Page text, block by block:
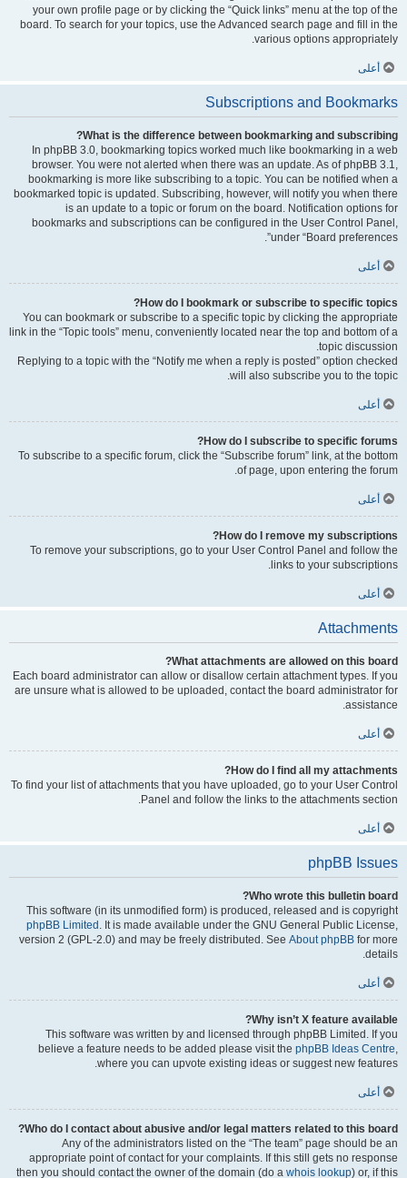
your own profile page or by clicking the “Quick links” menu at the top of the
board. To search for your topics, use the Advanced search page and fill in the
various options appropriately.
أعلى
Subscriptions and Bookmarks
What is the difference between bookmarking and subscribing?
In phpBB 3.0, bookmarking topics worked much like bookmarking in a web
browser. You were not alerted when there was an update. As of phpBB 3.1,
bookmarking is more like subscribing to a topic. You can be notified when a
bookmarked topic is updated. Subscribing, however, will notify you when there
is an update to a topic or forum on the board. Notification options for
bookmarks and subscriptions can be configured in the User Control Panel,
under “Board preferences”.
أعلى
How do I bookmark or subscribe to specific topics?
You can bookmark or subscribe to a specific topic by clicking the appropriate
link in the “Topic tools” menu, conveniently located near the top and bottom of a
topic discussion.
Replying to a topic with the “Notify me when a reply is posted” option checked
will also subscribe you to the topic.
أعلى
How do I subscribe to specific forums?
To subscribe to a specific forum, click the “Subscribe forum” link, at the bottom
of page, upon entering the forum.
أعلى
How do I remove my subscriptions?
To remove your subscriptions, go to your User Control Panel and follow the
links to your subscriptions.
أعلى
Attachments
What attachments are allowed on this board?
Each board administrator can allow or disallow certain attachment types. If you
are unsure what is allowed to be uploaded, contact the board administrator for
assistance.
أعلى
How do I find all my attachments?
To find your list of attachments that you have uploaded, go to your User Control
Panel and follow the links to the attachments section.
أعلى
phpBB Issues
Who wrote this bulletin board?
This software (in its unmodified form) is produced, released and is copyright
phpBB Limited . It is made available under the GNU General Public License,
version 2 (GPL-2.0) and may be freely distributed. See About phpBB for more
details.
أعلى
Why isn’t X feature available?
This software was written by and licensed through phpBB Limited. If you
believe a feature needs to be added please visit the phpBB Ideas Centre,
where you can upvote existing ideas or suggest new features.
أعلى
Who do I contact about abusive and/or legal matters related to this board?
Any of the administrators listed on the “The team” page should be an
appropriate point of contact for your complaints. If this still gets no response
then you should contact the owner of the domain (do a whois lookup) or, if this